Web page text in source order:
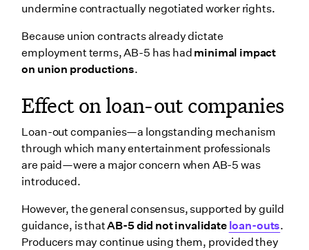
undermine contractually negotiated worker rights.
Because union contracts already dictate
employment terms, AB-5 has had minimal impact
on union productions.
Effect on loan-out companies
Loan-out companies—a longstanding mechanism
through which many entertainment professionals
are paid—were a major concern when AB-5 was
introduced.
However, the general consensus, supported by guild
guidance, is thatAB-5 did not invalidate loan-outs.
Producers may continue using them, provided they